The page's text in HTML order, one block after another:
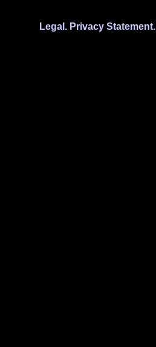
Legal. Privacy Statement.